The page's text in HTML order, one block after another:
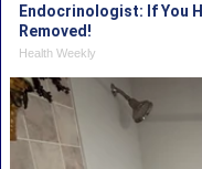
Endocrinologist: If You
Removed!
Health Weekly